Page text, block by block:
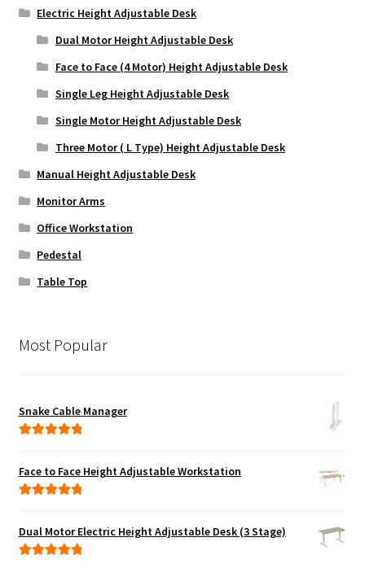
Electric Height Adjustable Desk
Dual Motor Height Adjustable Desk
Face to Face (4 Motor) Height Adjustable Desk
Single Leg Height Adjustable Desk
Single Motor Height Adjustable Desk
Three Motor ( L Type) Height Adjustable Desk
Manual Height Adjustable Desk
Monitor Arms
Office Workstation
Pedestal
Table Top
Most Popular
Snake Cable Manager
Face to Face Height Adjustable Workstation
Dual Motor Electric Height Adjustable Desk (3 Stage)